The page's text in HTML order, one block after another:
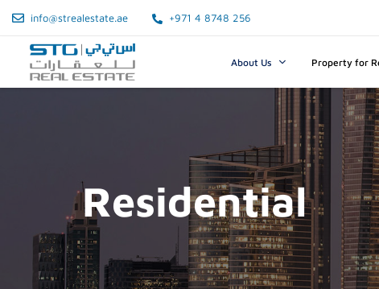
info@strealestate.ae +971 4 8748 256
About Us Property for
Residential